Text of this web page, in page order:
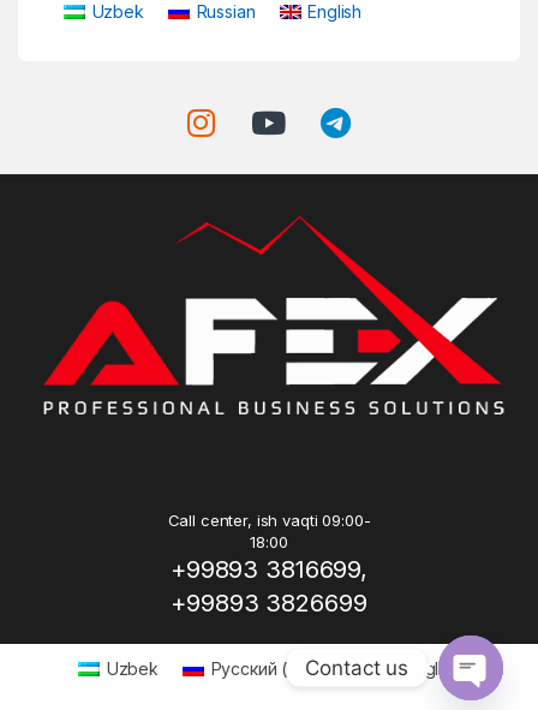
Uzbek Russian English
Call center, ish vaqti 09:00-
18:00
+99893 3816699,
+99893 3826699
Uzbek Русский ( Russian) English
Contact us